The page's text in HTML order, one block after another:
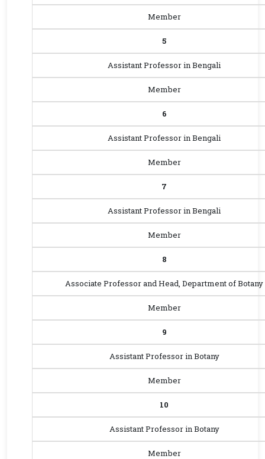
Member
5
Assistant Professor in Bengali
Member
6
Assistant Professor in Bengali
Member
7
Assistant Professor in Bengali
Member
8
Associate Professor and Head, Department of Botany
Member
9
Assistant Professor in Botany
Member
10
Assistant Professor in Botany
Member